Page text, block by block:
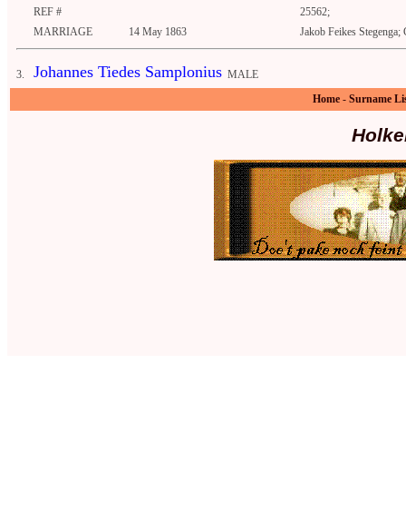
REF #
25562;
MARRIAGE
14 May 1863 Jakob Feikes Stegenga;
3. Johannes Tiedes Samplonius MALE
Home - Surname